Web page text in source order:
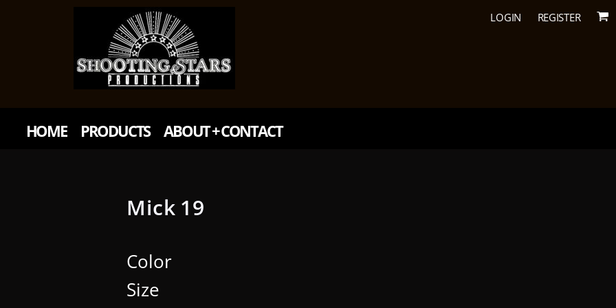
LOGIN REGISTER
HOME PRODUCTS ABOUT + CONTACT
Mick 19
Color
Size